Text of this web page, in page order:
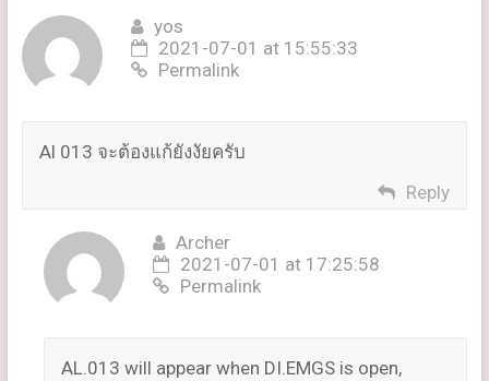
yos
2021-07-01 at 15:55:33
Permalink
Al 013 จะต้องแก้ยังงัยครับ
Reply
Archer
2021-07-01 at 17:25:58
Permalink
AL.013 will appear when DI.EMGS is open,